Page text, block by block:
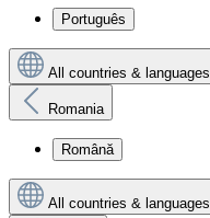
Português
All countries & languages
Romania
Română
All countries & languages